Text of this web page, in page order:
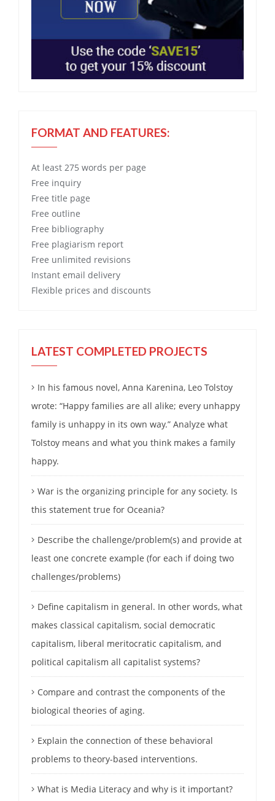
FORMAT AND FEATURES:
At least 275 words per page
Free inquiry
Free title page
Free outline
Free bibliography
Free plagiarism report
Free unlimited revisions
Instant email delivery
Flexible prices and discounts
LATEST COMPLETED PROJECTS
In his famous novel, Anna Karenina, Leo Tolstoy
wrote: “Happy families are all alike; every unhappy
family is unhappy in its own way.” Analyze what
Tolstoy means and what you think makes a family
happy.
War is the organizing principle for any society. Is
this statement true for Oceania?
Describe the challenge/problem(s) and provide at
least one concrete example (for each if doing two
challenges/problems)
Define capitalism in general. In other words, what
makes classical capitalism, social democratic
capitalism, liberal meritocratic capitalism, and
political capitalism all capitalist systems?
Compare and contrast the components of the
biological theories of aging.
Explain the connection of these behavioral
problems to theory-based interventions.
What is Media Literacy and why is it important?